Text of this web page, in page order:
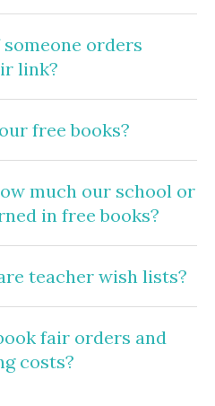
orders
link?
free books?
much our school or
in free books?
teacher wish lists?
fair orders and
costs?